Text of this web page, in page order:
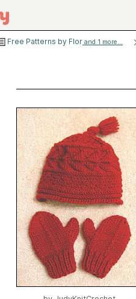
Free Patterns by Flor and 1 more...